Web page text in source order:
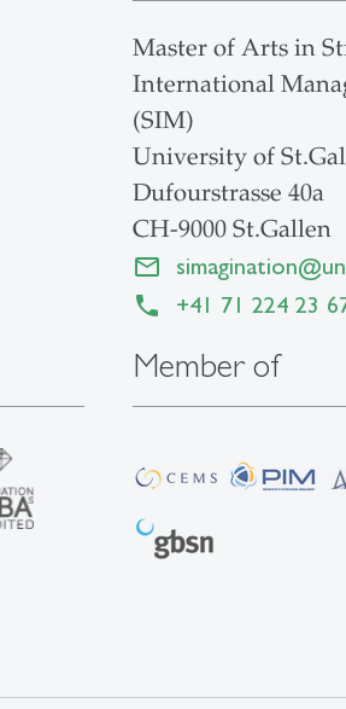
Master of Arts in
International
(SIM)
University of
Dufourstrasse 40a
CH-9000 St.Gallen
simagination@
+41 71 224 23
Member of